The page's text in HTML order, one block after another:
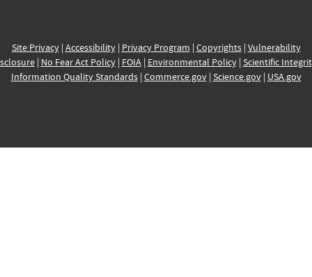
Site Privacy| Accessibility| Privacy Program | Copyrights| Vulnerability
| No Fear Act Policy| FOIA| Environmental Policy| Scientific
Information Quality Standards| Commerce.gov| Science.gov| USA.gov